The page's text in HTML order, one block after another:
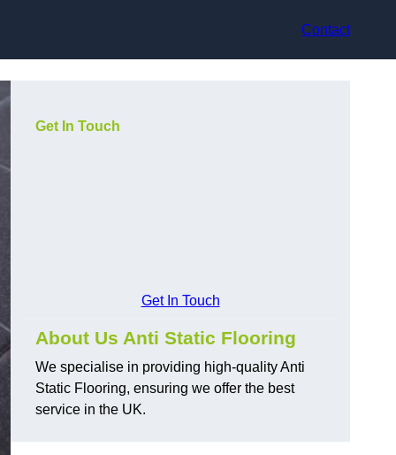
Contact
Get In Touch
Get In Touch
About Us Anti Static Flooring
We specialise in providing high-quality Anti
Static Flooring, ensuring we offer the best
service in the UK.